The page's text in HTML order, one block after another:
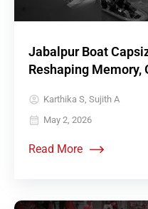
Jabalpur Boat
Reshaping Memory,
Karthika S, Sujith A
May 2, 2026
Read More